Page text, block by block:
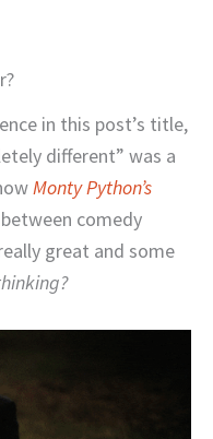
in this post’s title,
different” was a
Monty Python’s
comedy
great and some